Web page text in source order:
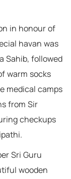
in honour of
havan was
Sahib, followed
warm socks
medical camps
from Sir
checkups
Sri Guru
wooden